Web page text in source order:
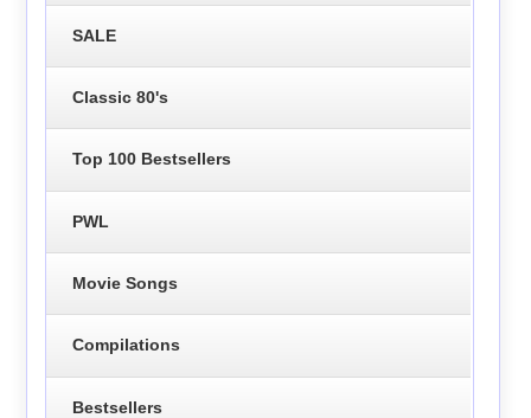
SALE
Classic 80's
Top 100 Bestsellers
PWL
Movie Songs
Compilations
Bestsellers